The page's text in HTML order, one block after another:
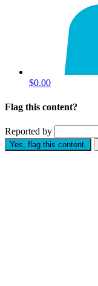
$0.00
Flag this content?
Reported by
Yes, flag this content.